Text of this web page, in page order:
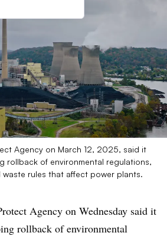
Agency on March 12, 2025, said it
rollback of environmental regulations,
waste rules that affect power plants.
Agency on Wednesday said it
rollback of environmental